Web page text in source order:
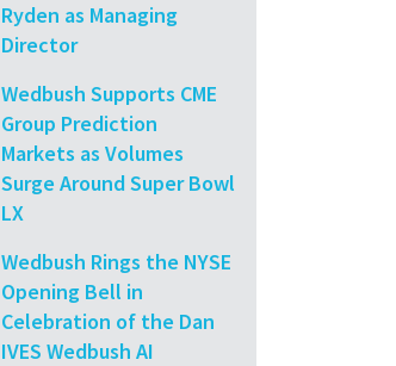
Ryden as Managing
Director
Wedbush Supports CME
Group Prediction
Markets as Volumes
Surge Around Super Bowl
LX
Wedbush Rings the NYSE
Opening Bell in
Celebration of the Dan
IVES Wedbush AI